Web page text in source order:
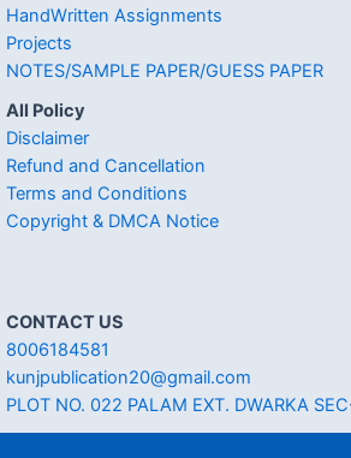
HandWritten Assignments
Projects
NOTES/SAMPLE PAPER/GUESS PAPER
All Policy
Disclaimer
Refund and Cancellation
Terms and Conditions
Copyright & DMCA Notice
CONTACT US
8006184581
kunjpublication20@gmail.com
PLOT NO. 022 PALAM EXT. DWARKA